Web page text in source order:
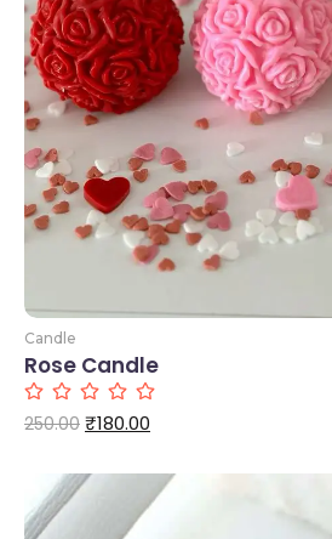
Add to Cart
Candle
Rose Candle
250.00 ₹180.00